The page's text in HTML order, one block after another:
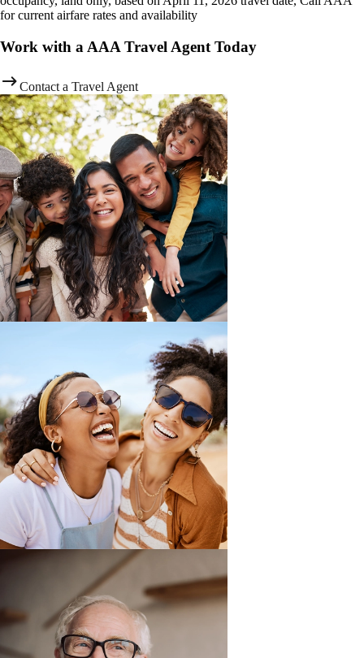
for current airfare rates and availability
Work with a AAA Travel Agent Today
Contact a Travel Agent